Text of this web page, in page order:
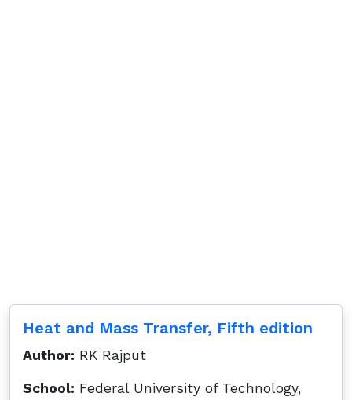
Heat and Mass Transfer, Fifth edition
Author: RK Rajput
School: Federal University of Technology,